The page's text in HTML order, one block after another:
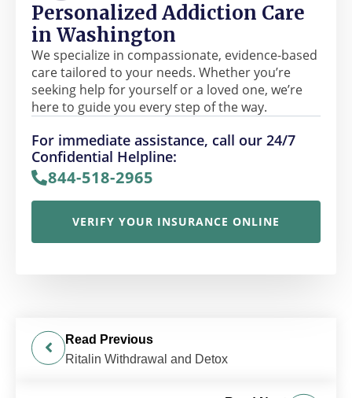
Personalized Addiction Care
in Washington
We specialize in compassionate, evidence-based
care tailored to your needs. Whether you’re
seeking help for yourself or a loved one, we’re
here to guide you every step of the way.
For immediate assistance, call our 24/7
Confidential Helpline:
844-518-2965
VERIFY YOUR INSURANCE ONLINE
Read Previous
Ritalin Withdrawal and Detox